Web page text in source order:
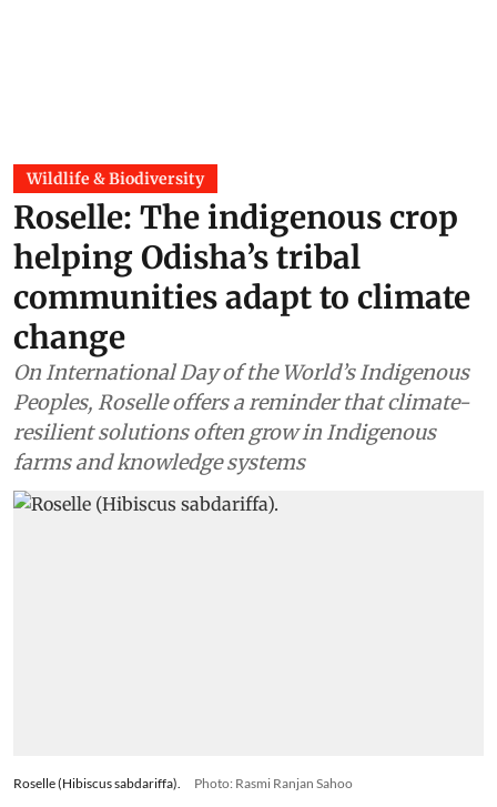
Wildlife & Biodiversity
Roselle: The indigenous crop
helping Odisha’s tribal
communities adapt to climate
change
On International Day of the World’s Indigenous
Peoples, Roselle offers a reminder that climate-
resilient solutions often grow in Indigenous
farms and knowledge systems
Roselle (Hibiscus sabdariffa). Photo: Rasmi Ranjan Sahoo